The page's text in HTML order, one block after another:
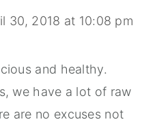
30, 2018 at 10:08 pm
and healthy.
we have a lot of raw
are no excuses not